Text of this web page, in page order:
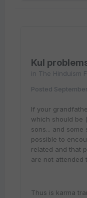
Kul
in The Hinduism
Posted
If your
which should be
sons... and some
possible to
related and that
are not attended
Thus is karma